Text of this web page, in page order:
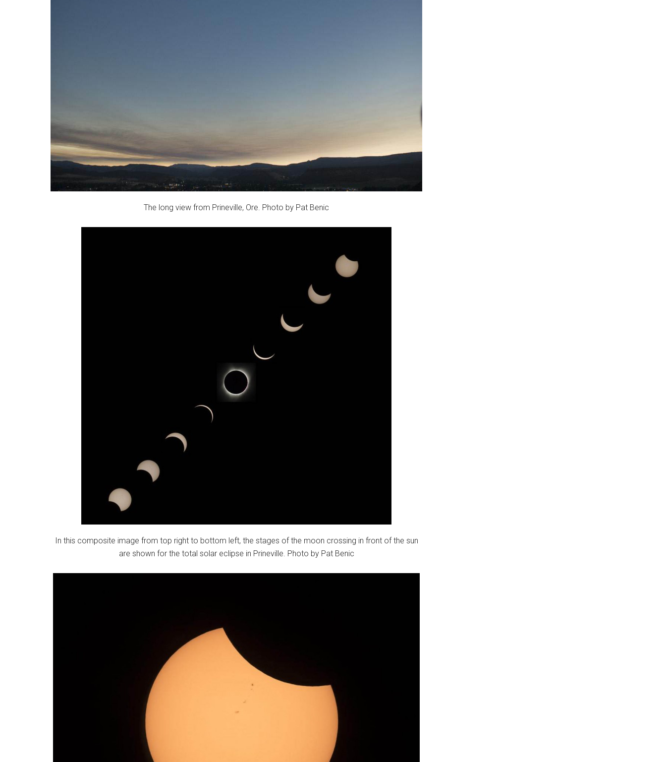
The long view from Prineville, Ore. Photo by Pat Benic
In this composite image from top right to bottom left, the stages of the moon crossing in front of the sun
are shown for the total solar eclipse in Prineville. Photo by Pat Benic